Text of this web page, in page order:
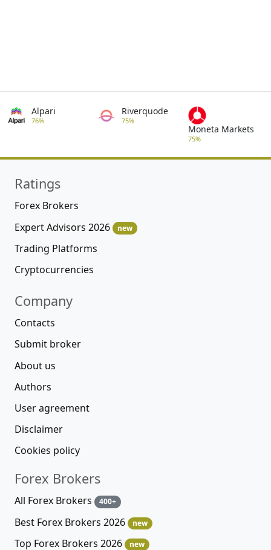
Alpari
76%
Riverquode
75%
Moneta Markets
75%
Ratings
Forex Brokers
Expert Advisors 2026
new
Trading Platforms
Cryptocurrencies
Company
Contacts
Submit broker
About us
Authors
User agreement
Disclaimer
Cookies policy
Forex Brokers
All Forex Brokers 400+
Best Forex Brokers 2026 new
Top Forex Brokers 2026 new